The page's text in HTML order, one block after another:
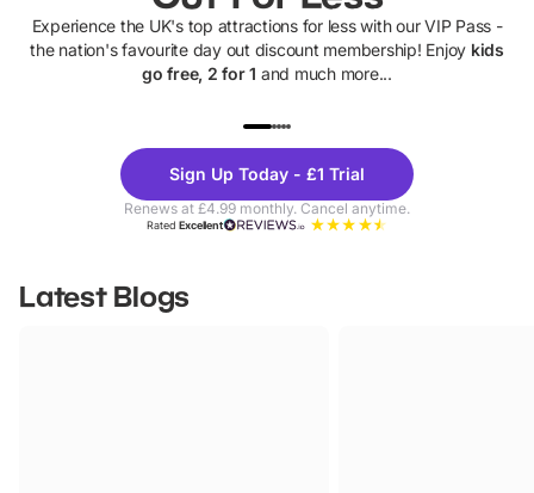
Experience the UK's top attractions for less with our VIP Pass -
the nation's favourite day out discount membership! Enjoy kids
go free, 2 for 1 and much more...
Theme
Parks
Sign Up Today - £1 Trial
Renews at £4.99 monthly. Cancel anytime.
RatedExcellent
Latest Blogs